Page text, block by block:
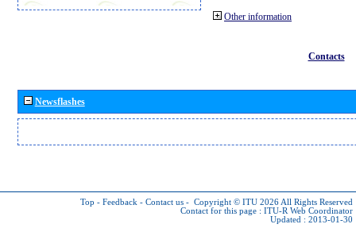
Other information
Contacts
Newsflashes
Top - Feedback - Contact us - Copyright © ITU 2026 All Rights Reserved
Contact for this page : ITU-R Web Coordinator
Updated : 2013-01-30